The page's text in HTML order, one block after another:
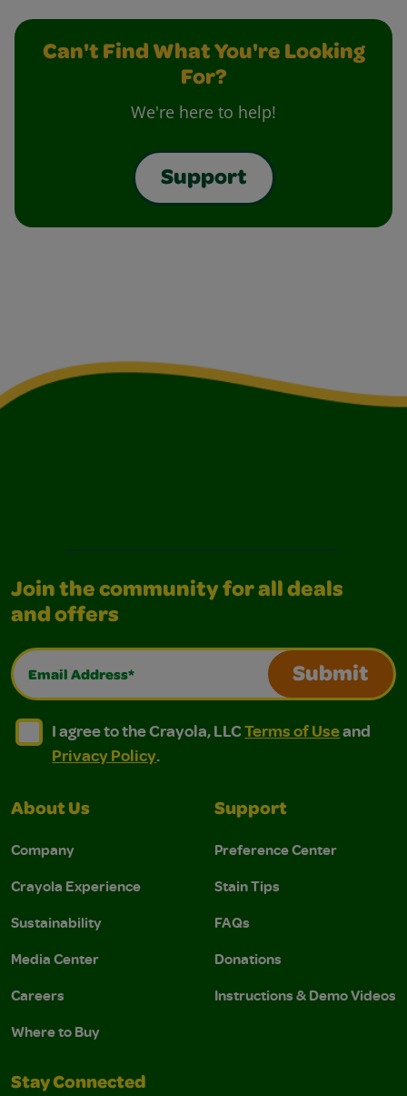
Can't Find What You're Looking
For?
We're here to help!
Support
Join the community for all deals
and offers
Email Address*
Submit
I agree to the Crayola, LLC Terms of Use and
I agree to the Crayola, LLC Terms of Use and Privacy
I agree to the Crayola, LLCTerms of Useand
Privacy Policy.
About Us
Company
Crayola Experience
Sustainability
Media Center
Careers
Where to Buy
Support
Preference Center
Stain Tips
FAQs
Donations
Instructions & Demo Videos
Stay Connected